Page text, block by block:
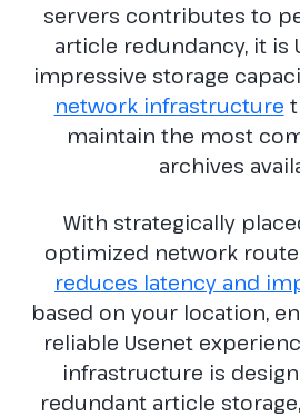
servers contributes to
article redundancy, it is
impressive storage
network infrastructure
maintain the most
archives
With strategically
optimized network
reduces latency and
based on your location,
reliable Usenet
infrastructure is
redundant article